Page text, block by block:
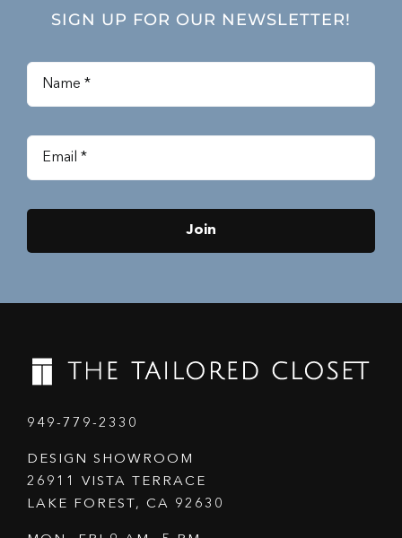
SIGN UP FOR OUR NEWSLETTER!
Join
949-779-2330
DESIGN SHOWROOM
26911 VISTA TERRACE
LAKE FOREST, CA 92630